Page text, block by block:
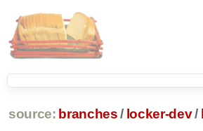
source: branches / locker-dev/